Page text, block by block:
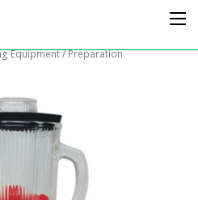
Equipment/Preparation